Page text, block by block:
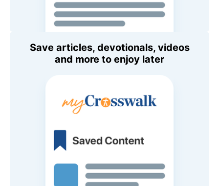
Save articles, devotionals, videos
and more to enjoy later